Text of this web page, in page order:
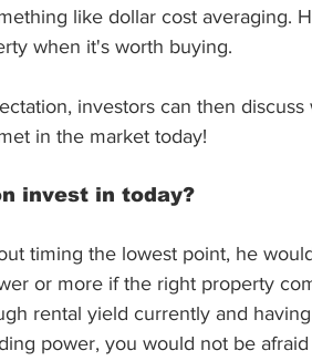
like dollar cost averaging.
when it's worth buying.
investors can then
in the market today!
invest in today?
timing the lowest point, he
or more if the right property
rental yield currently and
power, you would not be